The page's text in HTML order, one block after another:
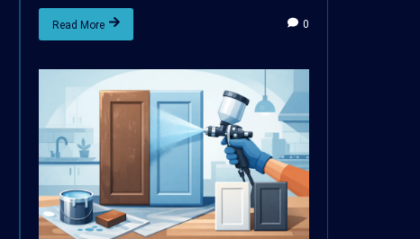
Read More 0